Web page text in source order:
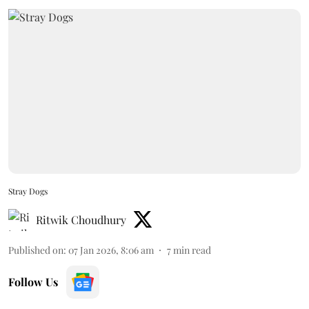
Stray Dogs
Ritwik Choudhury
Published on: 07 Jan 2026, 8:06 am 7 min read
Follow Us